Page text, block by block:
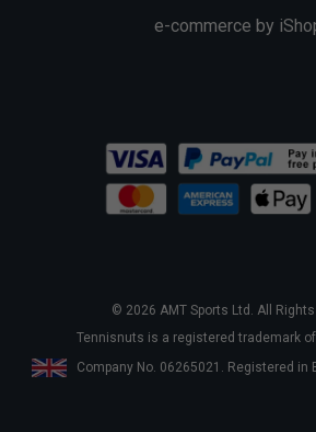
e-commerce by
© 2026 AMT Sports Ltd. All
Tennisnuts is a registered trademark of
Company No. 06265021. Registered in